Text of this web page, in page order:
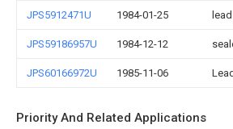
JPS5912471U 1984-01-25
JPS59186957U 1984-12-12
JPS60166972U 1985-11-06
Priority And Related Applications